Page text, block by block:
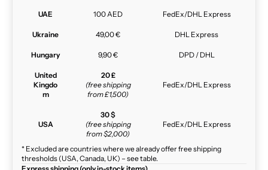
UAE 100 AED FedEx/DHL Express
Ukraine 49,00 € DHL Express
Hungary 9,90 € DPD / DHL
United
Kingdo
m
20 £
(free shipping
from £1,500)
FedEx/DHL Express
USA
30 $
(free shipping
from $2,000)
FedEx/DHL Express
* Excluded are countries where we already offer free shipping
thresholds (USA, Canada, UK) – see table.